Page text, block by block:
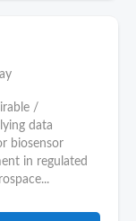
/
data
biosensor
in regulated